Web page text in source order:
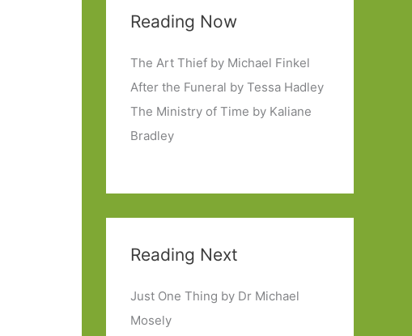
Reading Now
The Art Thief by Michael Finkel
After the Funeral by Tessa Hadley
The Ministry of Time by Kaliane
Bradley
Reading Next
Just One Thing by Dr Michael
Mosely